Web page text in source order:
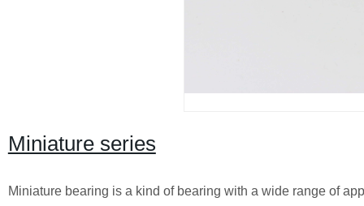
Miniature series
Miniature bearing is a kind of bearing with a wide range of